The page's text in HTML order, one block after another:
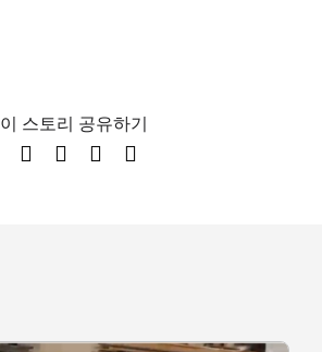
이 스토리 공유하기